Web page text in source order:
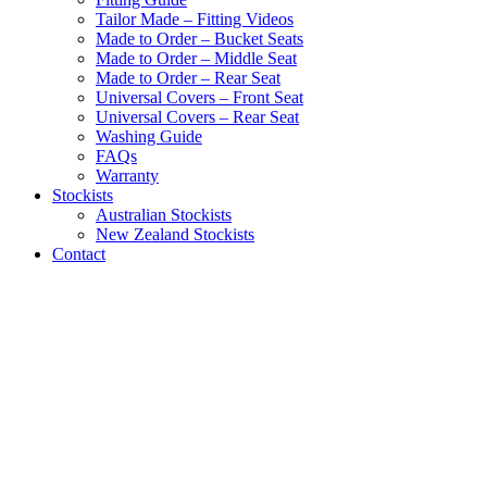
Tailor Made – Fitting Videos
Made to Order – Bucket Seats
Made to Order – Middle Seat
Made to Order – Rear Seat
Universal Covers – Front Seat
Universal Covers – Rear Seat
Washing Guide
FAQs
Warranty
Stockists
Australian Stockists
New Zealand Stockists
Contact